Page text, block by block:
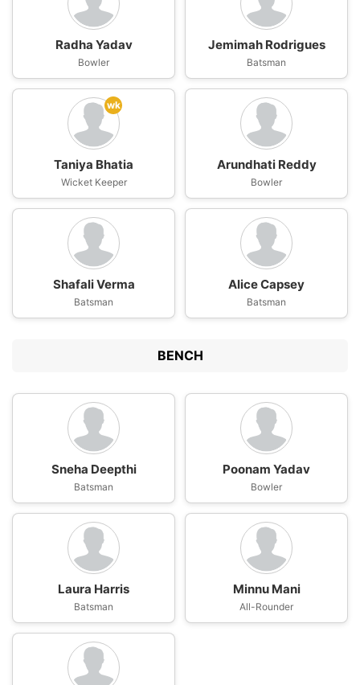
Radha Yadav
Bowler
Jemimah Rodrigues
Batsman
wk
Taniya Bhatia
Wicket Keeper
Arundhati Reddy
Bowler
Shafali Verma
Batsman
Alice Capsey
Batsman
BENCH
Sneha Deepthi
Batsman
Poonam Yadav
Bowler
Laura Harris
Batsman
Minnu Mani
All-Rounder